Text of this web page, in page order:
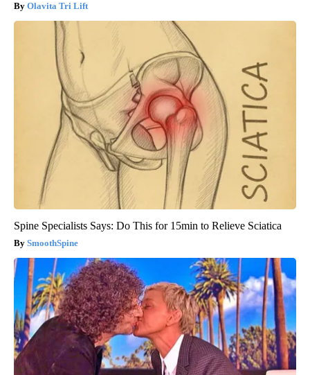
Olavita Tri Lift
Spine Specialists Says: Do This for 15min to Relieve Sciatica
SmoothSpine